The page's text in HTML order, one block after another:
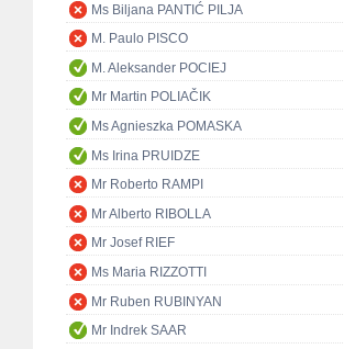
Ms Biljana PANTIĆ PILJA
M. Paulo PISCO
M. Aleksander POCIEJ
Mr Martin POLIAČIK
Ms Agnieszka POMASKA
Ms Irina PRUIDZE
Mr Roberto RAMPI
Mr Alberto RIBOLLA
Mr Josef RIEF
Ms Maria RIZZOTTI
Mr Ruben RUBINYAN
Mr Indrek SAAR